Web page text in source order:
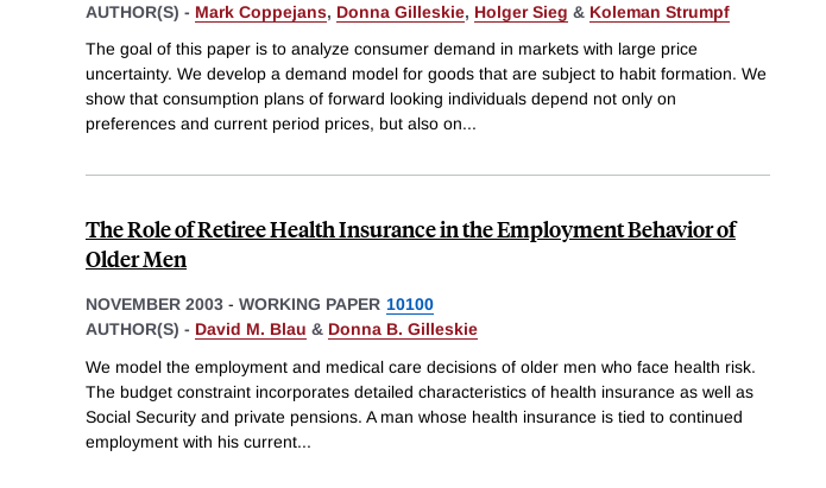
AUTHOR(S) - Mark Coppejans, Donna Gilleskie, Holger Sieg & Koleman Strumpf
The goal of this paper is to analyze consumer demand in markets with large price
uncertainty. We develop a demand model for goods that are subject to habit formation. We
show that consumption plans of forward looking individuals depend not only on
preferences and current period prices, but also on...
The Role of Retiree Health Insurance in the Employment Behavior of
Older Men
NOVEMBER 2003 - WORKING PAPER 10100
AUTHOR(S) - David M. Blau & Donna B. Gilleskie
We model the employment and medical care decisions of older men who face health risk.
The budget constraint incorporates detailed characteristics of health insurance as well as
Social Security and private pensions. A man whose health insurance is tied to continued
employment with his current...